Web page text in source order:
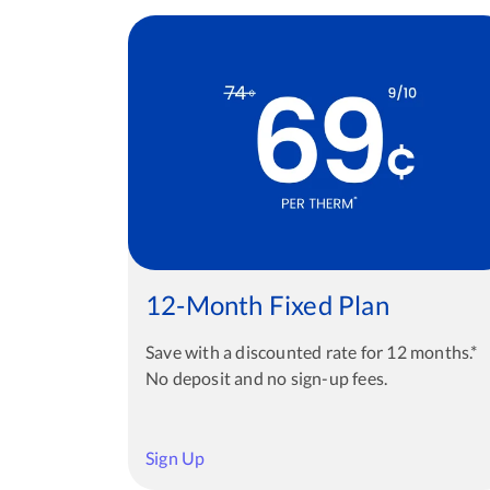
12-Month Fixed Plan
Save with a discounted rate for 12 months.*
No deposit and no sign-up fees.
Sign Up